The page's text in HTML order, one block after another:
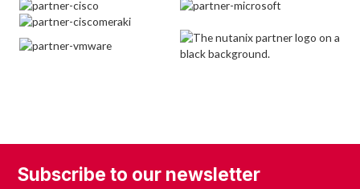
Subscribe to our newsletter